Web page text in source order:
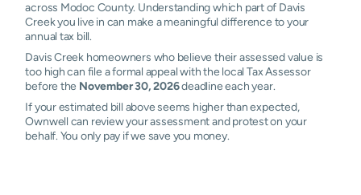
across Modoc County. Understanding which part of Davis
Creek you live in can make a meaningful difference to your
annual tax bill.
Davis Creek homeowners who believe their assessed value is
too high can file a formal appeal with the local Tax Assessor
before the November 30, 2026deadline each year.
If your estimated bill above seems higher than expected,
Ownwell can review your assessment and protest on your
behalf. You only pay if we save you money.